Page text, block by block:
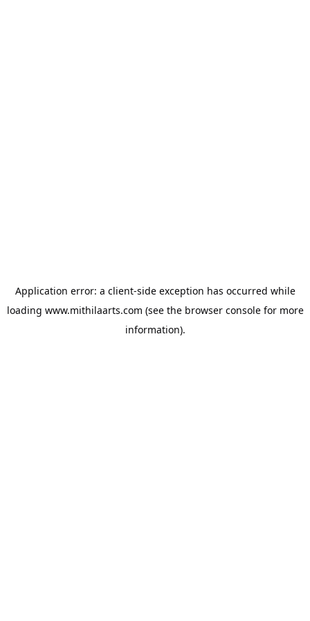
Application error: a client-side exception has occurred while
loading www.mithilaarts.com (see the browser consolefor more
information).